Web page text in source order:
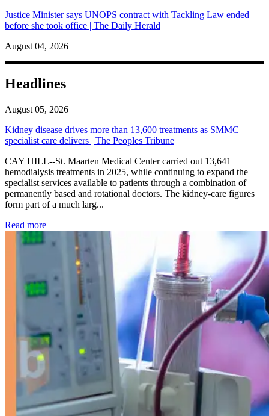
Justice Minister says UNOPS contract with Tackling Law ended
before she took office | The Daily Herald
August 04, 2026
Headlines
August 05, 2026
Kidney disease drives more than 13,600 treatments as SMMC
specialist care delivers | The Peoples Tribune
CAY HILL--St. Maarten Medical Center carried out 13,641
hemodialysis treatments in 2025, while continuing to expand the
specialist services available to patients through a combination of
permanently based and rotational doctors. The kidney-care figures
form part of a much larg...
Read more: Kidney disease drives more than 13,600 treatments as